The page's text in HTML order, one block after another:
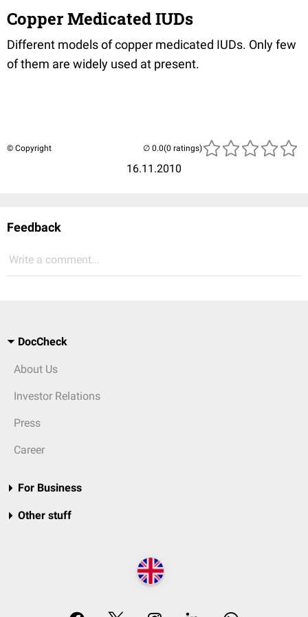
Copper Medicated IUDs
Different models of copper medicated IUDs. Only few
of them are widely used at present.
© Copyright
16.11.2010
(0 ratings)
Feedback
Write a comment...
DocCheck
About Us
Investor Relations
Press
Career
For Business
Other stuff